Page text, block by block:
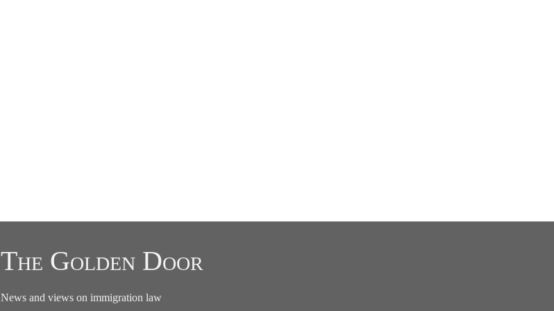
The Golden Door
News and views on immigration law